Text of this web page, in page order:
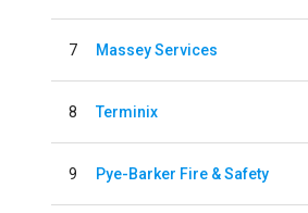
7 Massey Services
8 Terminix
9 Pye-Barker Fire & Safety